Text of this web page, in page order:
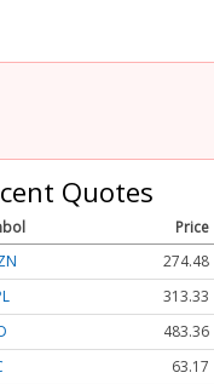
Quotes
Price
274.48
313.33
483.36
63.17